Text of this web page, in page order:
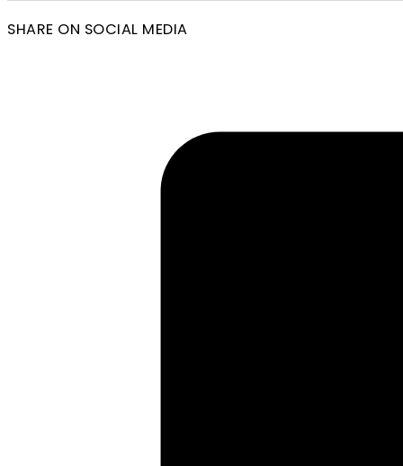
SHARE ON SOCIAL MEDIA